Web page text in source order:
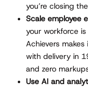
you’re closing
Scale employee
your workforce
Achievers
with delivery in
and zero
Use AI and